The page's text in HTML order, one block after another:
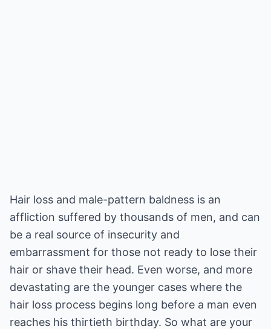
Hair loss and male-pattern baldness is an
affliction suffered by thousands of men, and can
be a real source of insecurity and
embarrassment for those not ready to lose their
hair or shave their head. Even worse, and more
devastating are the younger cases where the
hair loss process begins long before a man even
reaches his thirtieth birthday. So what are your